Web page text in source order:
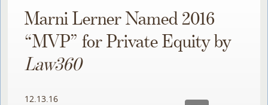
Marni Lerner Named 2016
“MVP” for Private Equity by
Law360
12.13.16